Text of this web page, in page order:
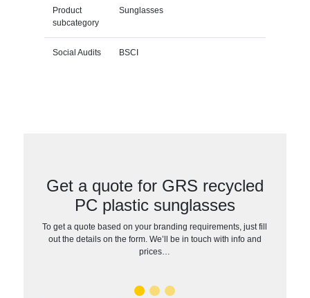
Product
subcategory
Sunglasses
Social Audits BSCI
Get a quote for GRS recycled
PC plastic sunglasses
To get a quote based on your branding requirements, just fill
out the details on the form. We’ll be in touch with info and
prices…